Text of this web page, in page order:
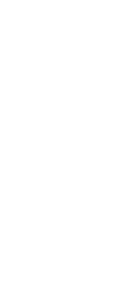
this
changes
2021-15
than the